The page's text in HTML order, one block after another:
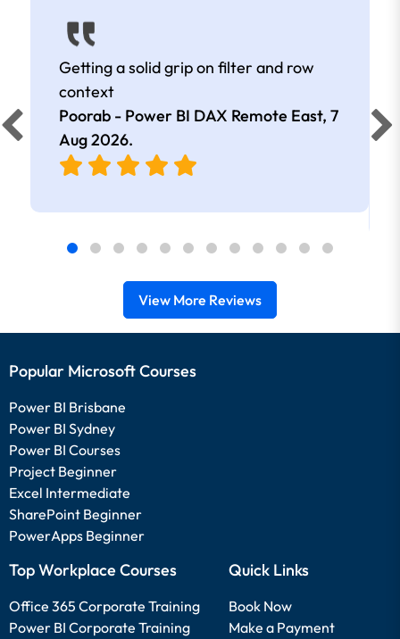
Getting a solid grip on filter and row
context
Poorab - Power BI DAX Remote East, 7
Aug 2026.
View More Reviews
Popular Microsoft Courses
Power BI Brisbane
Power BI Sydney
Power BI Courses
Project Beginner
Excel Intermediate
SharePoint Beginner
PowerApps Beginner
Top Workplace Courses
Office 365 Corporate Training
Power BI Corporate Training
Quick Links
Book Now
Make a Payment